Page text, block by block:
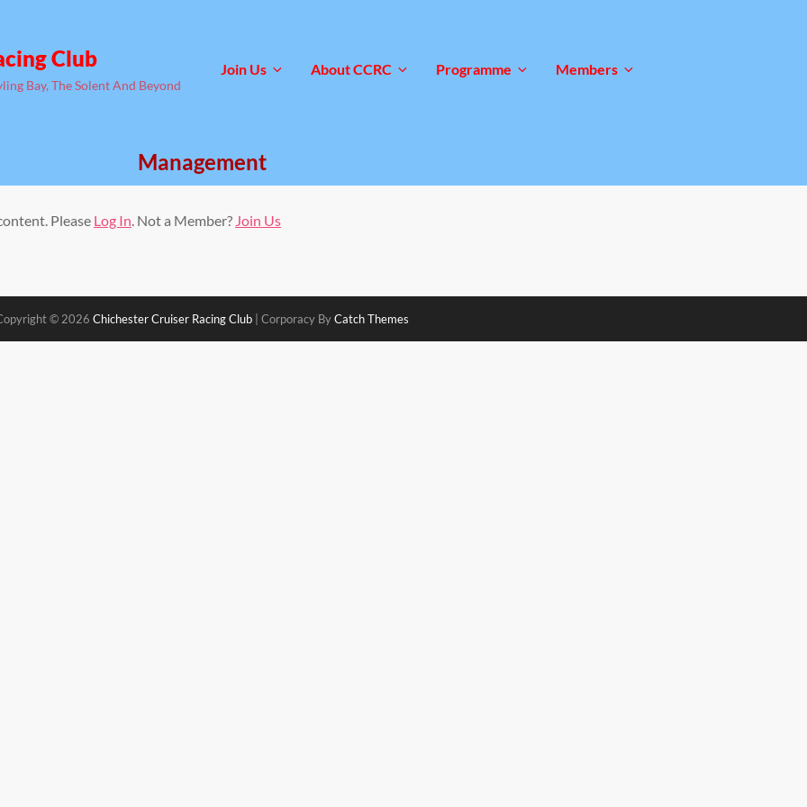
Club
Bay, The Solent And Beyond
Join Us About CCRC Programme Members
Management
Please Log In. Not a Member? Join Us
© 2026 Chichester Cruiser Racing Club Corporacy ByCatch Themes